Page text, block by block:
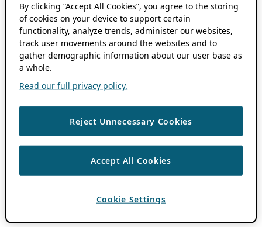
By clicking “Accept All Cookies”, you agree to the storing
of cookies on your device to support certain
functionality, analyze trends, administer our websites,
track user movements around the websites and to
gather demographic information about our user base as
a whole.
Read our full privacy policy.
Reject Unnecessary Cookies
Accept All Cookies
Cookie Settings